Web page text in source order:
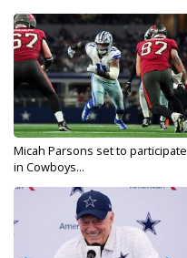
Micah Parsons set to participate
in Cowboys...